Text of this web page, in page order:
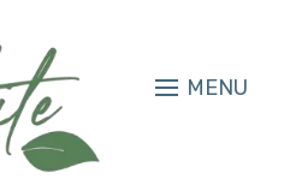
MENU